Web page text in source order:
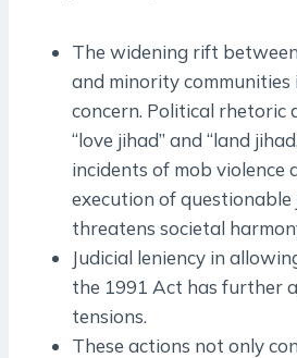
The widening rift
and minority communities
concern. Political rhetoric
“love jihad” and “land
incidents of mob violence
execution of questionable
threatens societal
Judicial leniency in
the 1991 Act has further
tensions.
These actions not only